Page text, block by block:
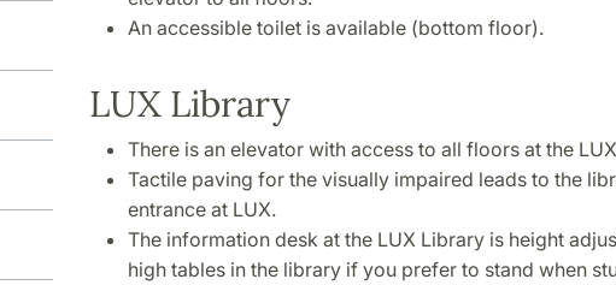
An accessible toilet is available (bottom floor).
LUX Library
There is an elevator with access to all floors at the
Tactile paving for the visually impaired leads to the
entrance at LUX.
The information desk at the LUX Library is height
high tables in the library if you prefer to stand when